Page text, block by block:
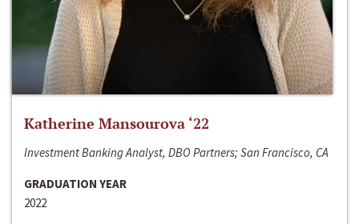
Katherine Mansourova ‘22
Investment Banking Analyst, DBO Partners; San Francisco, CA
GRADUATION YEAR
2022